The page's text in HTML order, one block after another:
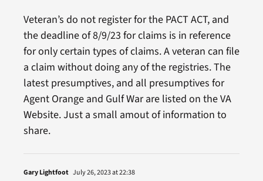
Veteran’s do not register for the PACT ACT, and
the deadline of 8/9/23 for claims is in reference
for only certain types of claims. A veteran can file
a claim without doing any of the registries. The
latest presumptives, and all presumptives for
Agent Orange and Gulf War are listed on the VA
Website. Just a small amout of information to
share.
Gary Lightfoot July 26, 2023 at 22:38